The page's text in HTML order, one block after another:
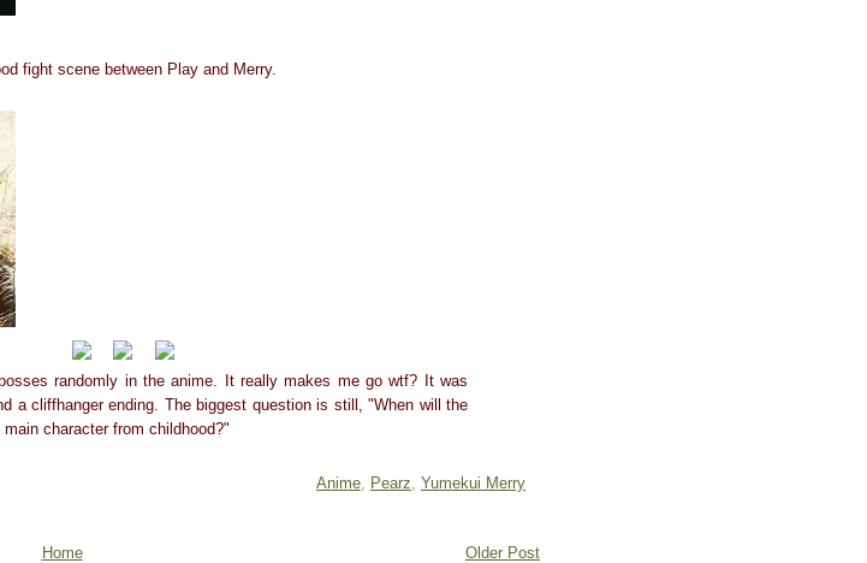
fight scene between Play and Merry.
randomly in the anime. It really makes me go wtf? It was
a cliffhanger ending. The biggest question is still, "When will the
character from childhood?"
Anime, Pearz, Yumekui Merry
Older Post
Home